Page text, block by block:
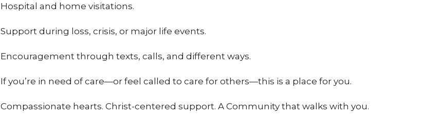
Hospital and home visitations.
Support during loss, crisis, or major life events.
Encouragement through texts, calls, and different ways.
If you’re in need of care—or feel called to care for others—this is a place for you.
Compassionate hearts. Christ-centered support. A Community that walks with you.